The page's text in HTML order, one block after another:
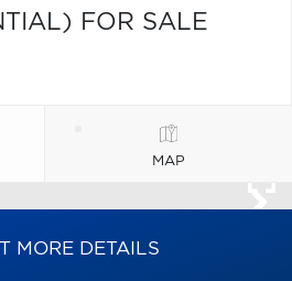
FOR SALE
MAP
MORE DETAILS